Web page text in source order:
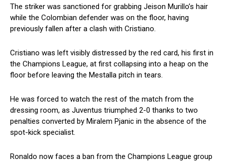
The striker was sanctioned for grabbing Jeison Murillo’s hair
while the Colombian defender was on the floor, having
previously fallen after a clash with Cristiano.
Cristiano was left visibly distressed by the red card, his first in
the Champions League, at first collapsing into a heap on the
floor before leaving the Mestalla pitch in tears.
He was forced to watch the rest of the match from the
dressing room, as Juventus triumphed 2-0 thanks to two
penalties converted by Miralem Pjanic in the absence of the
spot-kick specialist.
Ronaldo now faces a ban from the Champions League group